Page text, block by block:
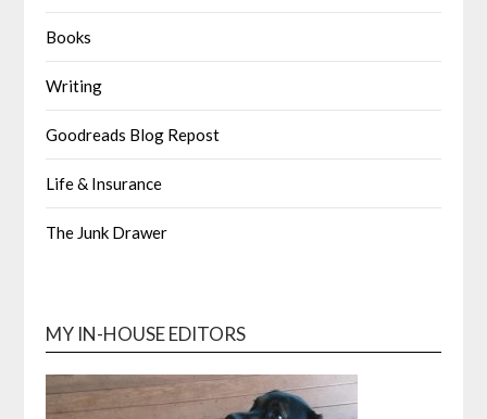
Books
Writing
Goodreads Blog Repost
Life & Insurance
The Junk Drawer
MY IN-HOUSE EDITORS